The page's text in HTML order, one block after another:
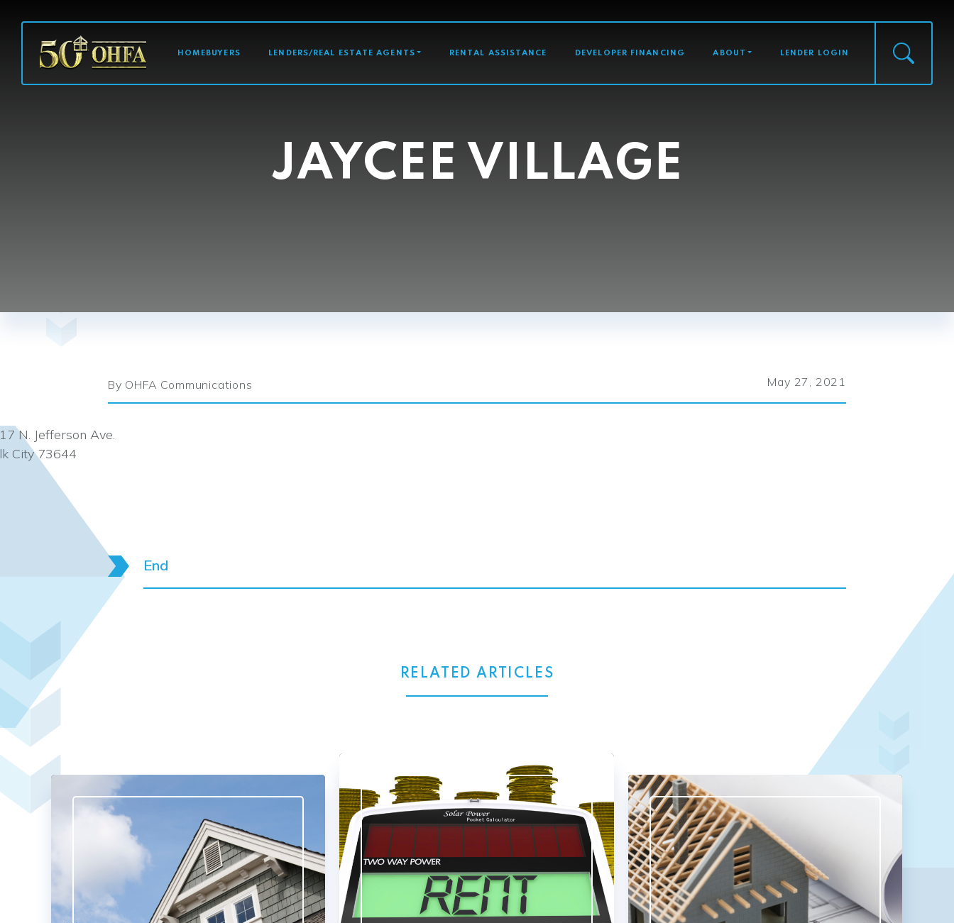
MAIN NAVIGATION
HOMEBUYERS LENDERS/REAL ESTATE AGENTS RENTAL ASSISTANCE DEVELOPER FINANCING ABOUT LENDER LOGIN
JAYCEE VILLAGE
By OHFA Communications May 27, 2021
N. Jefferson Ave.
City 73644
End
RELATED ARTICLES